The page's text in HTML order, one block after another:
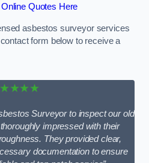
Quotes Here
asbestos surveyor services
form below to receive a
Surveyor to inspect our old
impressed with their
They provided clear,
documentation to ensure